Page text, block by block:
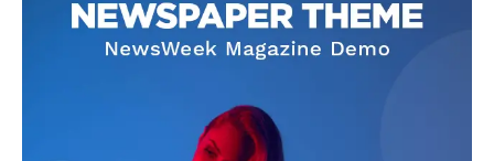
Darius Zerin